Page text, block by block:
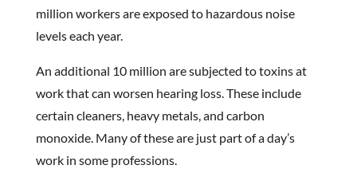
million workers are exposed to hazardous noise
levels each year.
An additional 10 million are subjected to toxins at
work that can worsen hearing loss. These include
certain cleaners, heavy metals, and carbon
monoxide. Many of these are just part of a day’s
work in some professions.